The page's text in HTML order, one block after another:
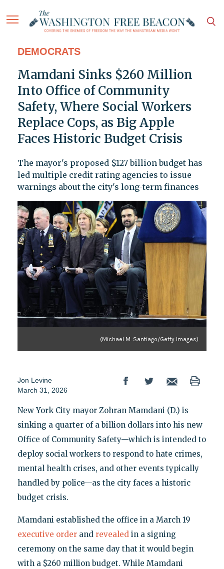
DEMOCRATS
Mamdani Sinks $260 Million
Into Office of Community
Safety, Where Social Workers
Replace Cops, as Big Apple
Faces Historic Budget Crisis
The mayor's proposed $127 billion budget has
led multiple credit rating agencies to issue
warnings about the city's long-term finances
(Michael M. Santiago/Getty Images)
Jon Levine
March 31, 2026
New York City mayor Zohran Mamdani (D.) is
sinking a quarter of a billion dollars into his new
Office of Community Safety—which is intended to
deploy social workers to respond to hate crimes,
mental health crises, and other events typically
handled by police—as the city faces a historic
budget crisis.
Mamdani established the office in a March 19
executive orderand revealedin a signing
ceremony on the same day that it would begin
with a $260 million budget. While Mamdani